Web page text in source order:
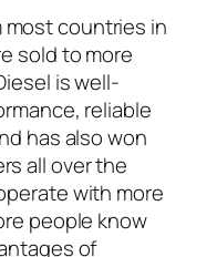
most countries in
sold to more
is well-
reliable
has also won
all over the
with more
people know
of